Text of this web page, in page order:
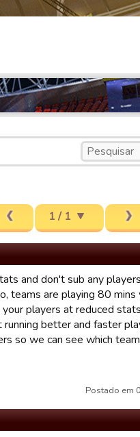
1 / 1
and don't sub any
teams are playing 80
players at reduced
better and faster
so we can see which
Postado em